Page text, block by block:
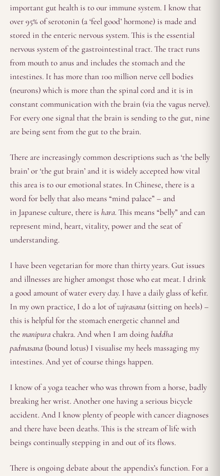
important gut health is to our immune system. I know that
over 95% of serotonin (a ‘feel good’ hormone) is made and
stored in the enteric nervous system. This is the essential
nervous system of the gastrointestinal tract. The tract runs
from mouth to anus and includes the stomach and the
intestines. It has more than 100 million nerve cell bodies
(neurons) which is more than the spinal cord and it is in
constant communication with the brain (via the vagus nerve).
For every one signal that the brain is sending to the gut, nine
are being sent from the gut to the brain.
There are increasingly common descriptions such as ‘the belly
brain’ or ‘the gut brain’ and it is widely accepted how vital
this area is to our emotional states. In Chinese, there is a
word for belly that also means “mind palace” – and
in Japanese culture, there is hara. This means “belly” and can
represent mind, heart, vitality, power and the seat of
understanding.
I have been vegetarian for more than thirty years. Gut issues
and illnesses are higher amongst those who eat meat. I drink
a good amount of water every day. I have a daily glass of kefir.
In my own practice, I do a lot ofvajrasana (sitting on heels) –
this is helpful for the stomach energetic channel and
the manipurachakra. And when I am doingbaddha
padmasana (bound lotus) I visualise my heels massaging my
intestines. And yet of course things happen.
I know of a yoga teacher who was thrown from a horse, badly
breaking her wrist. Another one having a serious bicycle
accident. And I know plenty of people with cancer diagnoses
and there have been deaths. This is the stream of life with
beings continually stepping in and out of its flows.
There is ongoing debate about the appendix’s function. For a